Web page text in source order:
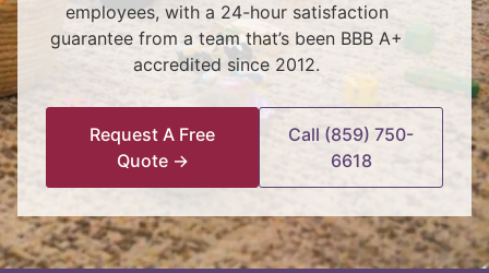
employees, with a 24-hour satisfaction
guarantee from a team that’s been BBB A+
accredited since 2012.
Request A Free
Quote →
Call (859) 750-
6618